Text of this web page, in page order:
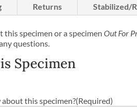
Returns Stabilized/
specimen or a specimen Out For
questions.
Specimen
this specimen?(Required)